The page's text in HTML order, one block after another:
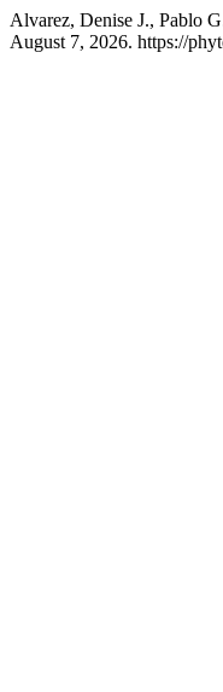
Alvarez, Denise J., Pablo
August 7, 2026. https://